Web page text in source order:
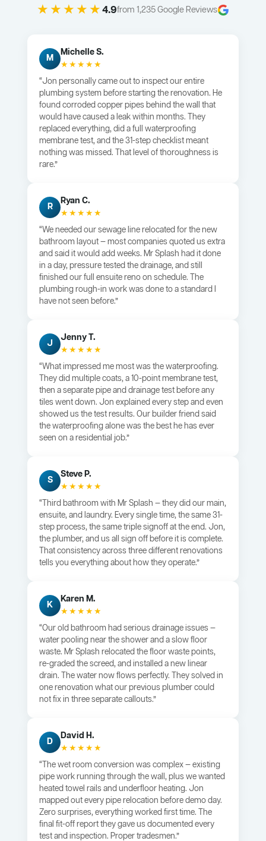
★★★★★4.9from 1,235 Google Reviews
M
Michelle S.
★★★★★
“Jon personally came out to inspect our entire
plumbing system before starting the renovation. He
found corroded copper pipes behind the wall that
would have caused a leak within months. They
replaced everything, did a full waterproofing
membrane test, and the 31-step checklist meant
nothing was missed. That level of thoroughness is
rare.”
R
Ryan C.
★★★★★
“We needed our sewage line relocated for the new
bathroom layout — most companies quoted us extra
and said it would add weeks. Mr Splash had it done
in a day, pressure tested the drainage, and still
finished our full ensuite reno on schedule. The
plumbing rough-in work was done to a standard I
have not seen before.”
J
Jenny T.
★★★★★
“What impressed me most was the waterproofing.
They did multiple coats, a 10-point membrane test,
then a separate pipe and drainage test before any
tiles went down. Jon explained every step and even
showed us the test results. Our builder friend said
the waterproofing alone was the best he has ever
seen on a residential job.”
S
Steve P.
★★★★★
“Third bathroom with Mr Splash — they did our main,
ensuite, and laundry. Every single time, the same 31-
step process, the same triple signoff at the end. Jon,
the plumber, and us all sign off before it is complete.
That consistency across three different renovations
tells you everything about how they operate.”
K
Karen M.
★★★★★
“Our old bathroom had serious drainage issues —
water pooling near the shower and a slow floor
waste. Mr Splash relocated the floor waste points,
re-graded the screed, and installed a new linear
drain. The water now flows perfectly. They solved in
one renovation what our previous plumber could
not fix in three separate callouts.”
D
David H.
★★★★★
“The wet room conversion was complex — existing
pipe work running through the wall, plus we wanted
heated towel rails and underfloor heating. Jon
mapped out every pipe relocation before demo day.
Zero surprises, everything worked first time. The
final fit-off report they gave us documented every
test and inspection. Proper tradesmen.”